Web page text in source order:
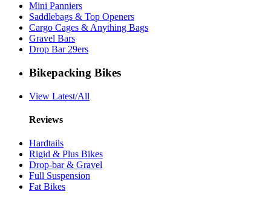
Mini Panniers
Saddlebags & Top Openers
Cargo Cages & Anything Bags
Gravel Bars
Drop Bar 29ers
Bikepacking Bikes
View Latest/All
Reviews
Hardtails
Rigid & Plus Bikes
Drop-bar & Gravel
Full Suspension
Fat Bikes